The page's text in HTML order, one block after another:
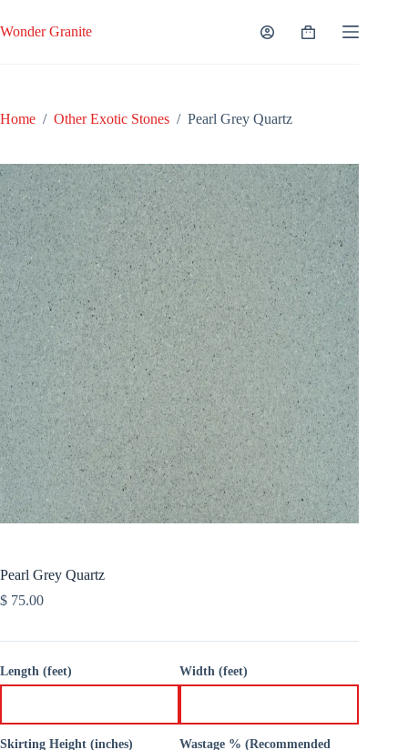
to
content
Wonder Granite
Shopping
Home / Other Exotic Stones / Pearl Grey Quartz
Pearl Grey Quartz
$ 75.00
Length (feet) Width (feet)
Skirting Height (inches)
Wastage % (Recommended